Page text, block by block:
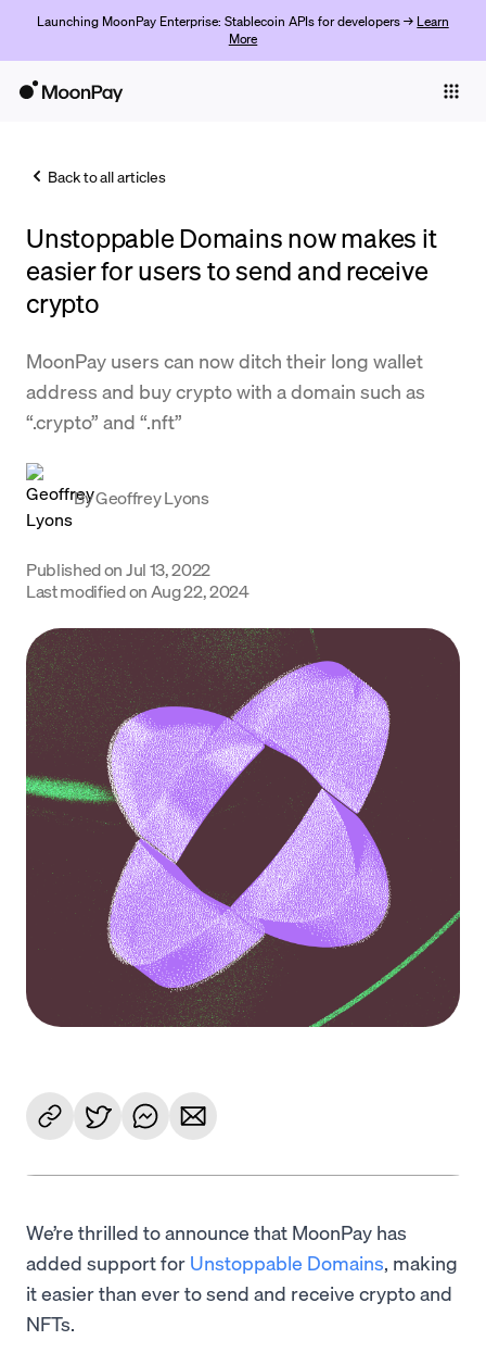
Launching MoonPay Enterprise: Stablecoin APIs for developers → Learn
More
Trade
Learn
Support
Language
Back to all articles
Unstoppable Domains now makes it
easier for users to send and receive
crypto
MoonPay users can now ditch their long wallet
address and buy crypto with a domain such as
“.crypto” and “.nft”
ByGeoffrey Lyons
Published onJul 13, 2022
Last modified on Aug 22, 2024
We’re thrilled to announce that MoonPay has
added support for Unstoppable Domains, making
it easier than ever to send and receive crypto and
NFTs.